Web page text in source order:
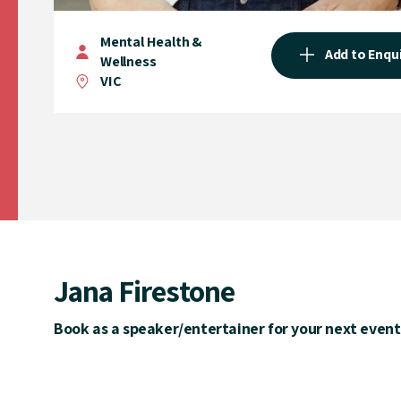
Mental Health &
Wellness
VIC
Add to
Jana Firestone
Book as a speaker/entertainer for your next event